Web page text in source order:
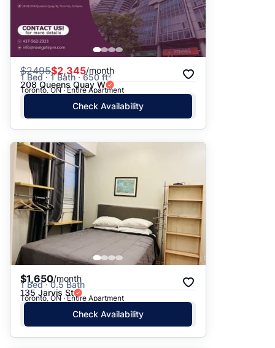
$2495$2,345/month
1 Bed · 1 Bath · 650 ft²
208 Queens Quay W
Toronto, ON · Entire Apartment
Check Availability
$1,650/month
1 Bed · 0.5 Bath
135 Jarvis St
Toronto, ON · Entire Apartment
Check Availability